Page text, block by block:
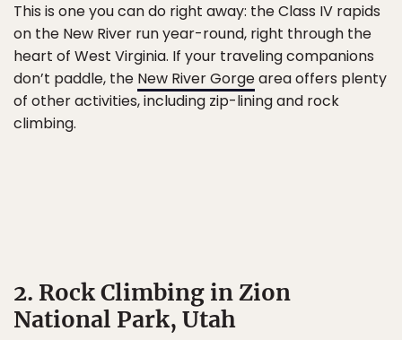
This is one you can do right away: the Class IV rapids
on the New River run year-round, right through the
heart of West Virginia. If your traveling companions
don’t paddle, the New River Gorgearea offers plenty
of other activities, including zip-lining and rock
climbing.
2. Rock Climbing in Zion
National Park, Utah